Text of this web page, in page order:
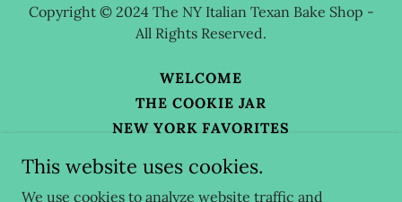
Copyright © 2024 The NY Italian Texan Bake Shop -
All Rights Reserved.
WELCOME
THE COOKIE JAR
NEW YORK FAVORITES
ABOUT THE BAKE SHOP
This website uses cookies.
We use cookies to analyze website traffic and